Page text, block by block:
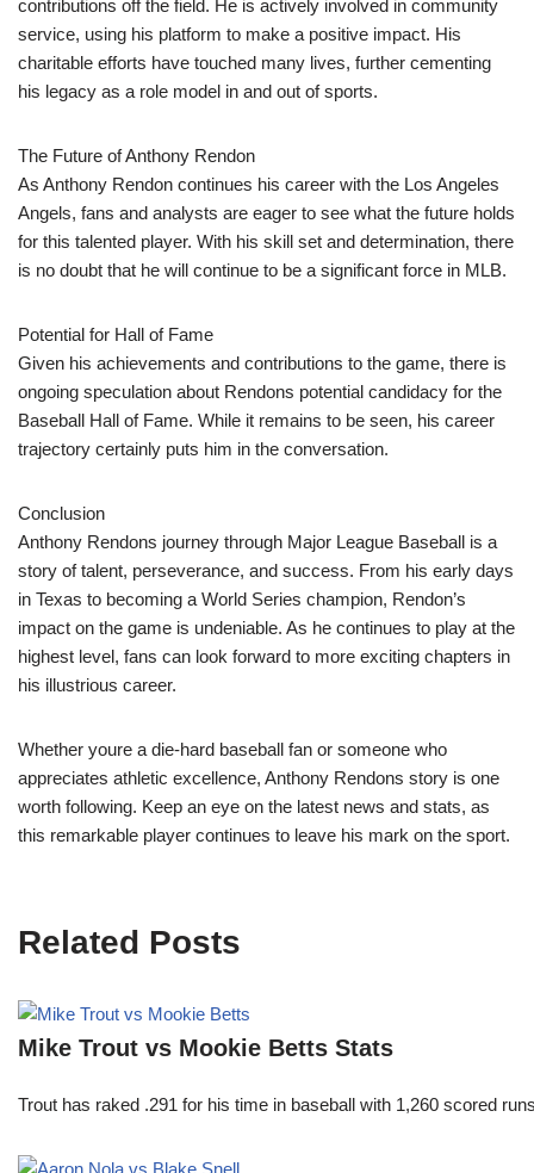
contributions off the field. He is actively involved in community
service, using his platform to make a positive impact. His
charitable efforts have touched many lives, further cementing
his legacy as a role model in and out of sports.
The Future of Anthony Rendon
As Anthony Rendon continues his career with the Los Angeles
Angels, fans and analysts are eager to see what the future holds
for this talented player. With his skill set and determination, there
is no doubt that he will continue to be a significant force in MLB.
Potential for Hall of Fame
Given his achievements and contributions to the game, there is
ongoing speculation about Rendons potential candidacy for the
Baseball Hall of Fame. While it remains to be seen, his career
trajectory certainly puts him in the conversation.
Conclusion
Anthony Rendons journey through Major League Baseball is a
story of talent, perseverance, and success. From his early days
in Texas to becoming a World Series champion, Rendon’s
impact on the game is undeniable. As he continues to play at the
highest level, fans can look forward to more exciting chapters in
his illustrious career.
Whether youre a die-hard baseball fan or someone who
appreciates athletic excellence, Anthony Rendons story is one
worth following. Keep an eye on the latest news and stats, as
this remarkable player continues to leave his mark on the sport.
Related Posts
Mike Trout vs Mookie Betts Stats
Trout has raked .291 for his time in baseball with 1,260 scored